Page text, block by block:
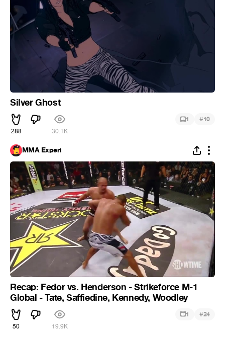
Silver Ghost
288 30.1K
1 #10
MMA Expert
Recap: Fedor vs. Henderson - Strikeforce M-1
Global - Tate, Saffiedine, Kennedy, Woodley
50 19.9K
1 #24